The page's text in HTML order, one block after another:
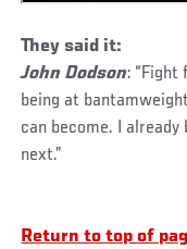
They said it:
John Dodson: “Fight
being at
can become. I
next.”
Return to top of